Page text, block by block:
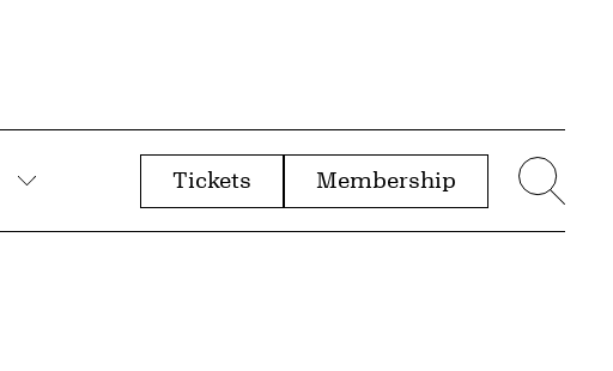
Submenu
Tickets Membership